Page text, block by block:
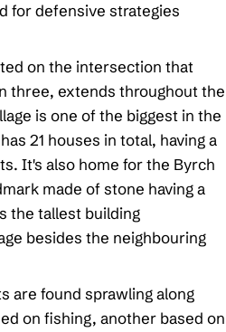
for defensive strategies
on the intersection that
three, extends throughout the
is one of the biggest in the
21 houses in total, having a
It's also home for the Byrch
made of stone having a
the tallest building
besides the neighbouring
are found sprawling along
on fishing, another based on